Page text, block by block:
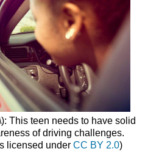
This teen needs to have solid
of driving challenges.
licensed under CC BY 2.0)